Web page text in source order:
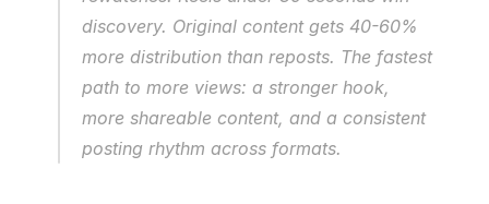
discovery. Original content gets 40-60%
more distribution than reposts. The fastest
path to more views: a stronger hook,
more shareable content, and a consistent
posting rhythm across formats.